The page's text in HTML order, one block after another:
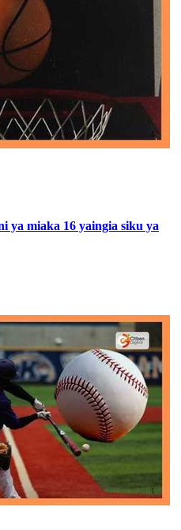
ya miaka 16 yaingia siku ya